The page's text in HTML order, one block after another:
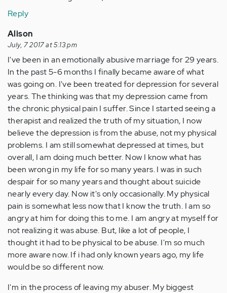
Reply
Alison
July, 7 2017 at 5:13 pm
I've been in an emotionally abusive marriage for 29 years.
In the past 5-6 months I finally became aware of what
was going on. I've been treated for depression for several
years. The thinking was that my depression came from
the chronic physical pain I suffer. Since I started seeing a
therapist and realized the truth of my situation, I now
believe the depression is from the abuse, not my physical
problems. I am still somewhat depressed at times, but
overall, I am doing much better. Now I know what has
been wrong in my life for so many years. I was in such
despair for so many years and thought about suicide
nearly every day. Now it's only occasionally. My physical
pain is somewhat less now that I know the truth. I am so
angry at him for doing this to me. I am angry at myself for
not realizing it was abuse. But, like a lot of people, I
thought it had to be physical to be abuse. I'm so much
more aware now. If i had only known years ago, my life
would be so different now.
I'm in the process of leaving my abuser. My biggest